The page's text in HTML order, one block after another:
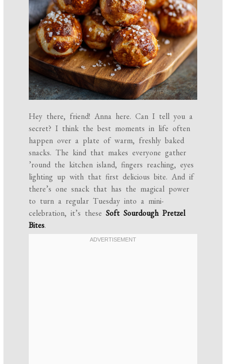
Hey there, friend! Anna here. Can I tell you a
secret? I think the best moments in life often
happen over a plate of warm, freshly baked
snacks. The kind that makes everyone gather
’round the kitchen island, fingers reaching, eyes
lighting up with that first delicious bite. And if
there’s one snack that has the magical power
to turn a regular Tuesday into a mini-
celebration, it’s theseSoft Sourdough Pretzel
Bites.